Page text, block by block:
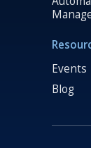
Events
Blog